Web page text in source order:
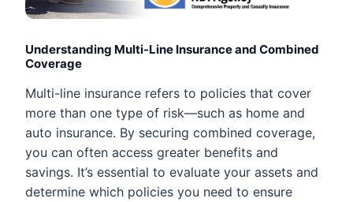
Understanding Multi-Line Insurance and Combined
Coverage
Multi-line insurance refers to policies that cover
more than one type of risk—such as home and
auto insurance. By securing combined coverage,
you can often access greater benefits and
savings. It’s essential to evaluate your assets and
determine which policies you need to ensure